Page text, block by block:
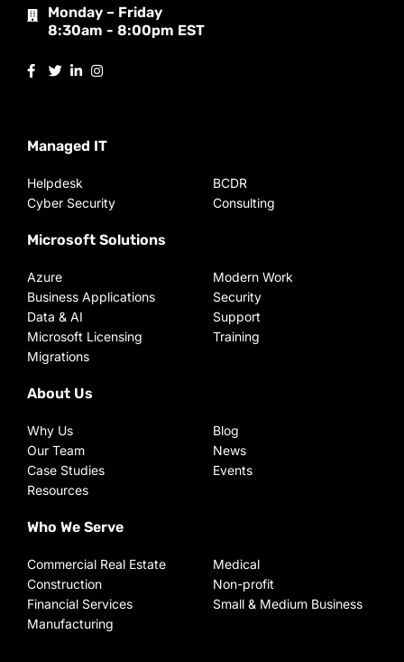
Monday – Friday
8:30am - 8:00pm EST
Managed IT
Helpdesk
Cyber Security
BCDR
Consulting
Microsoft Solutions
Azure
Business Applications
Data & AI
Microsoft Licensing
Migrations
Modern Work
Security
Support
Training
About Us
Why Us
Our Team
Case Studies
Resources
Blog
News
Events
Who We Serve
Commercial Real Estate
Construction
Financial Services
Manufacturing
Medical
Non-profit
Small & Medium Business